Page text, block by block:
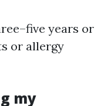
years or
or allergy
my